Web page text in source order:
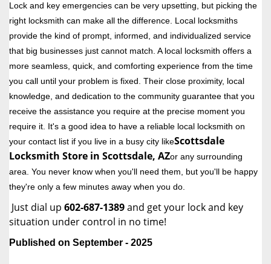
Lock and key emergencies can be very upsetting, but picking the
right locksmith can make all the difference. Local locksmiths
provide the kind of prompt, informed, and individualized service
that big businesses just cannot match. A local locksmith offers a
more seamless, quick, and comforting experience from the time
you call until your problem is fixed. Their close proximity, local
knowledge, and dedication to the community guarantee that you
receive the assistance you require at the precise moment you
require it. It's a good idea to have a reliable local locksmith on
your contact list if you live in a busy city likeScottsdale
Locksmith Store in Scottsdale, AZor any surrounding
area. You never know when you'll need them, but you'll be happy
they're only a few minutes away when you do.
Just dial up 602-687-1389and get your lock and key
situation under control in no time!
Published on September - 2025